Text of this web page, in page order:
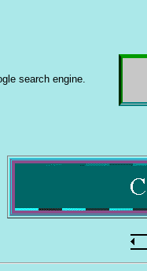
search engine.